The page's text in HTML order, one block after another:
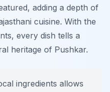
adding a depth of
cuisine. With the
every dish tells a
heritage of Pushkar.
ingredients allows